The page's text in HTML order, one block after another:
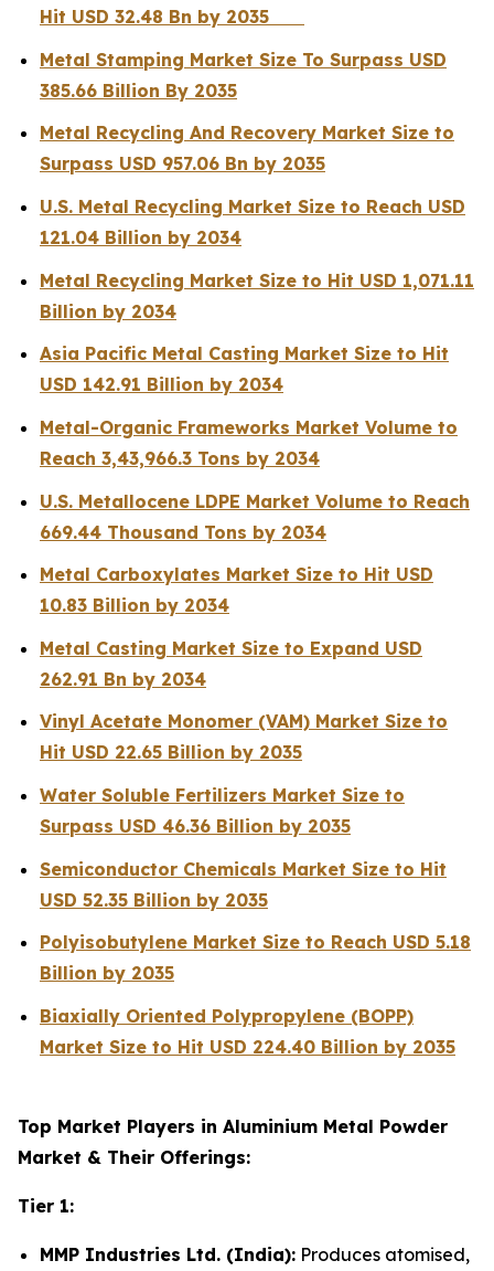
Hit USD 32.48 Bn by 2035
Metal Stamping Market Size To Surpass USD
385.66 Billion By 2035
Metal Recycling And Recovery Market Size to
Surpass USD 957.06 Bn by 2035
U.S. Metal Recycling Market Size to Reach USD
121.04 Billion by 2034
Metal Recycling Market Size to Hit USD 1,071.11
Billion by 2034
Asia Pacific Metal Casting Market Size to Hit
USD 142.91 Billion by 2034
Metal-Organic Frameworks Market Volume to
Reach 3,43,966.3 Tons by 2034
U.S. Metallocene LDPE Market Volume to Reach
669.44 Thousand Tons by 2034
Metal Carboxylates Market Size to Hit USD
10.83 Billion by 2034
Metal Casting Market Size to Expand USD
262.91 Bn by 2034
Vinyl Acetate Monomer (VAM) Market Size to
Hit USD 22.65 Billion by 2035
Water Soluble Fertilizers Market Size to
Surpass USD 46.36 Billion by 2035
Semiconductor Chemicals Market Size to Hit
USD 52.35 Billion by 2035
Polyisobutylene Market Size to Reach USD 5.18
Billion by 2035
Biaxially Oriented Polypropylene (BOPP)
Market Size to Hit USD 224.40 Billion by 2035
Top Market Players in Aluminium Metal Powder
Market & Their Offerings:
Tier 1:
MMP Industries Ltd. (India): Produces atomised,